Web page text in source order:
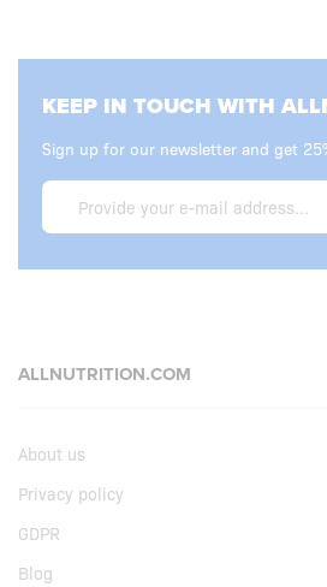
KEEP IN TOUCH WITH
Sign up for our newsletter and get
ALLNUTRITION.COM
About us
Privacy policy
GDPR
Blog